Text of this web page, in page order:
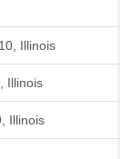
Illinois
Illinois
Illinois